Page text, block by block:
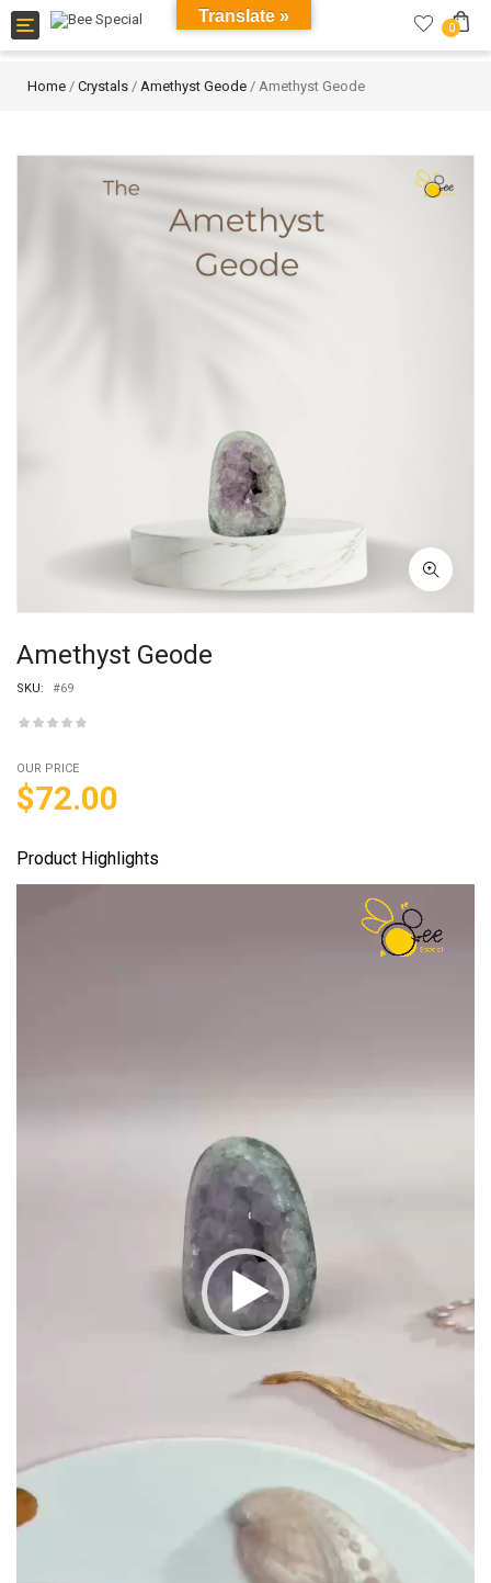
Toggle
navigation
0
Home / Crystals / Amethyst Geode / Amethyst Geode
Amethyst Geode
SKU: #69
OUR PRICE
$72.00
Product Highlights
Translate »